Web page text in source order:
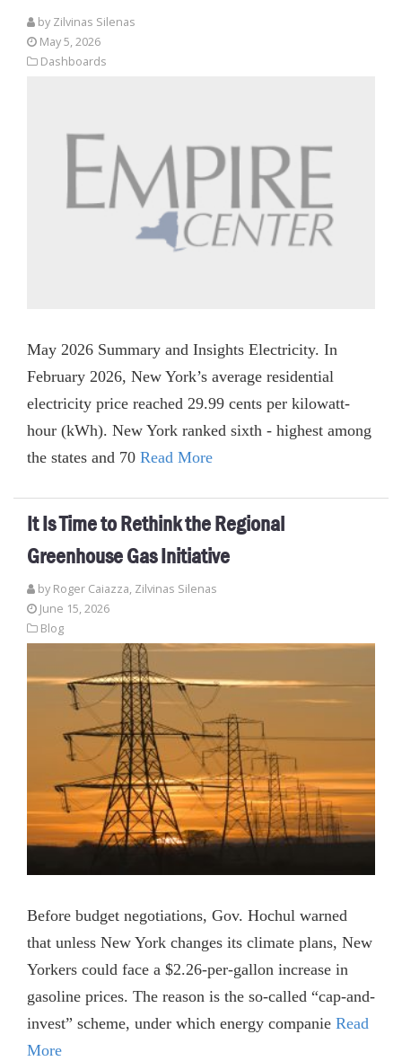
by Zilvinas Silenas
May 5, 2026
Dashboards
May 2026 Summary and Insights Electricity. In
February 2026, New York’s average residential
electricity price reached 29.99 cents per kilowatt-
hour (kWh). New York ranked sixth - highest among
the states and 70 Read More
It Is Time to Rethink the Regional
Greenhouse Gas Initiative
by Roger Caiazza, Zilvinas Silenas
June 15, 2026
Blog
Before budget negotiations, Gov. Hochul warned
that unless New York changes its climate plans, New
Yorkers could face a $2.26-per-gallon increase in
gasoline prices. The reason is the so-called “cap-and-
invest” scheme, under which energy companie Read
More